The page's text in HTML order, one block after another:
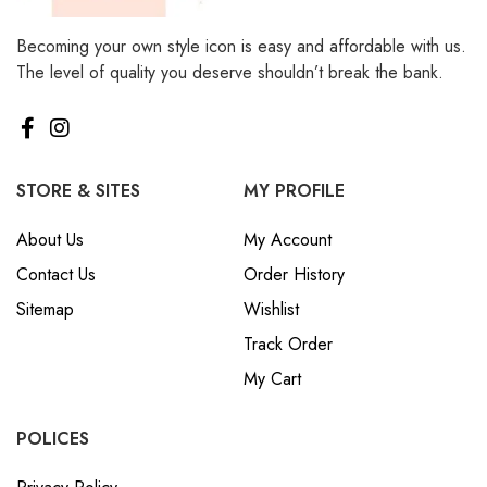
Becoming your own style icon is easy and affordable with us.
The level of quality you deserve shouldn’t break the bank.
STORE & SITES
About Us
Contact Us
Sitemap
MY PROFILE
My Account
Order History
Wishlist
Track Order
My Cart
POLICES